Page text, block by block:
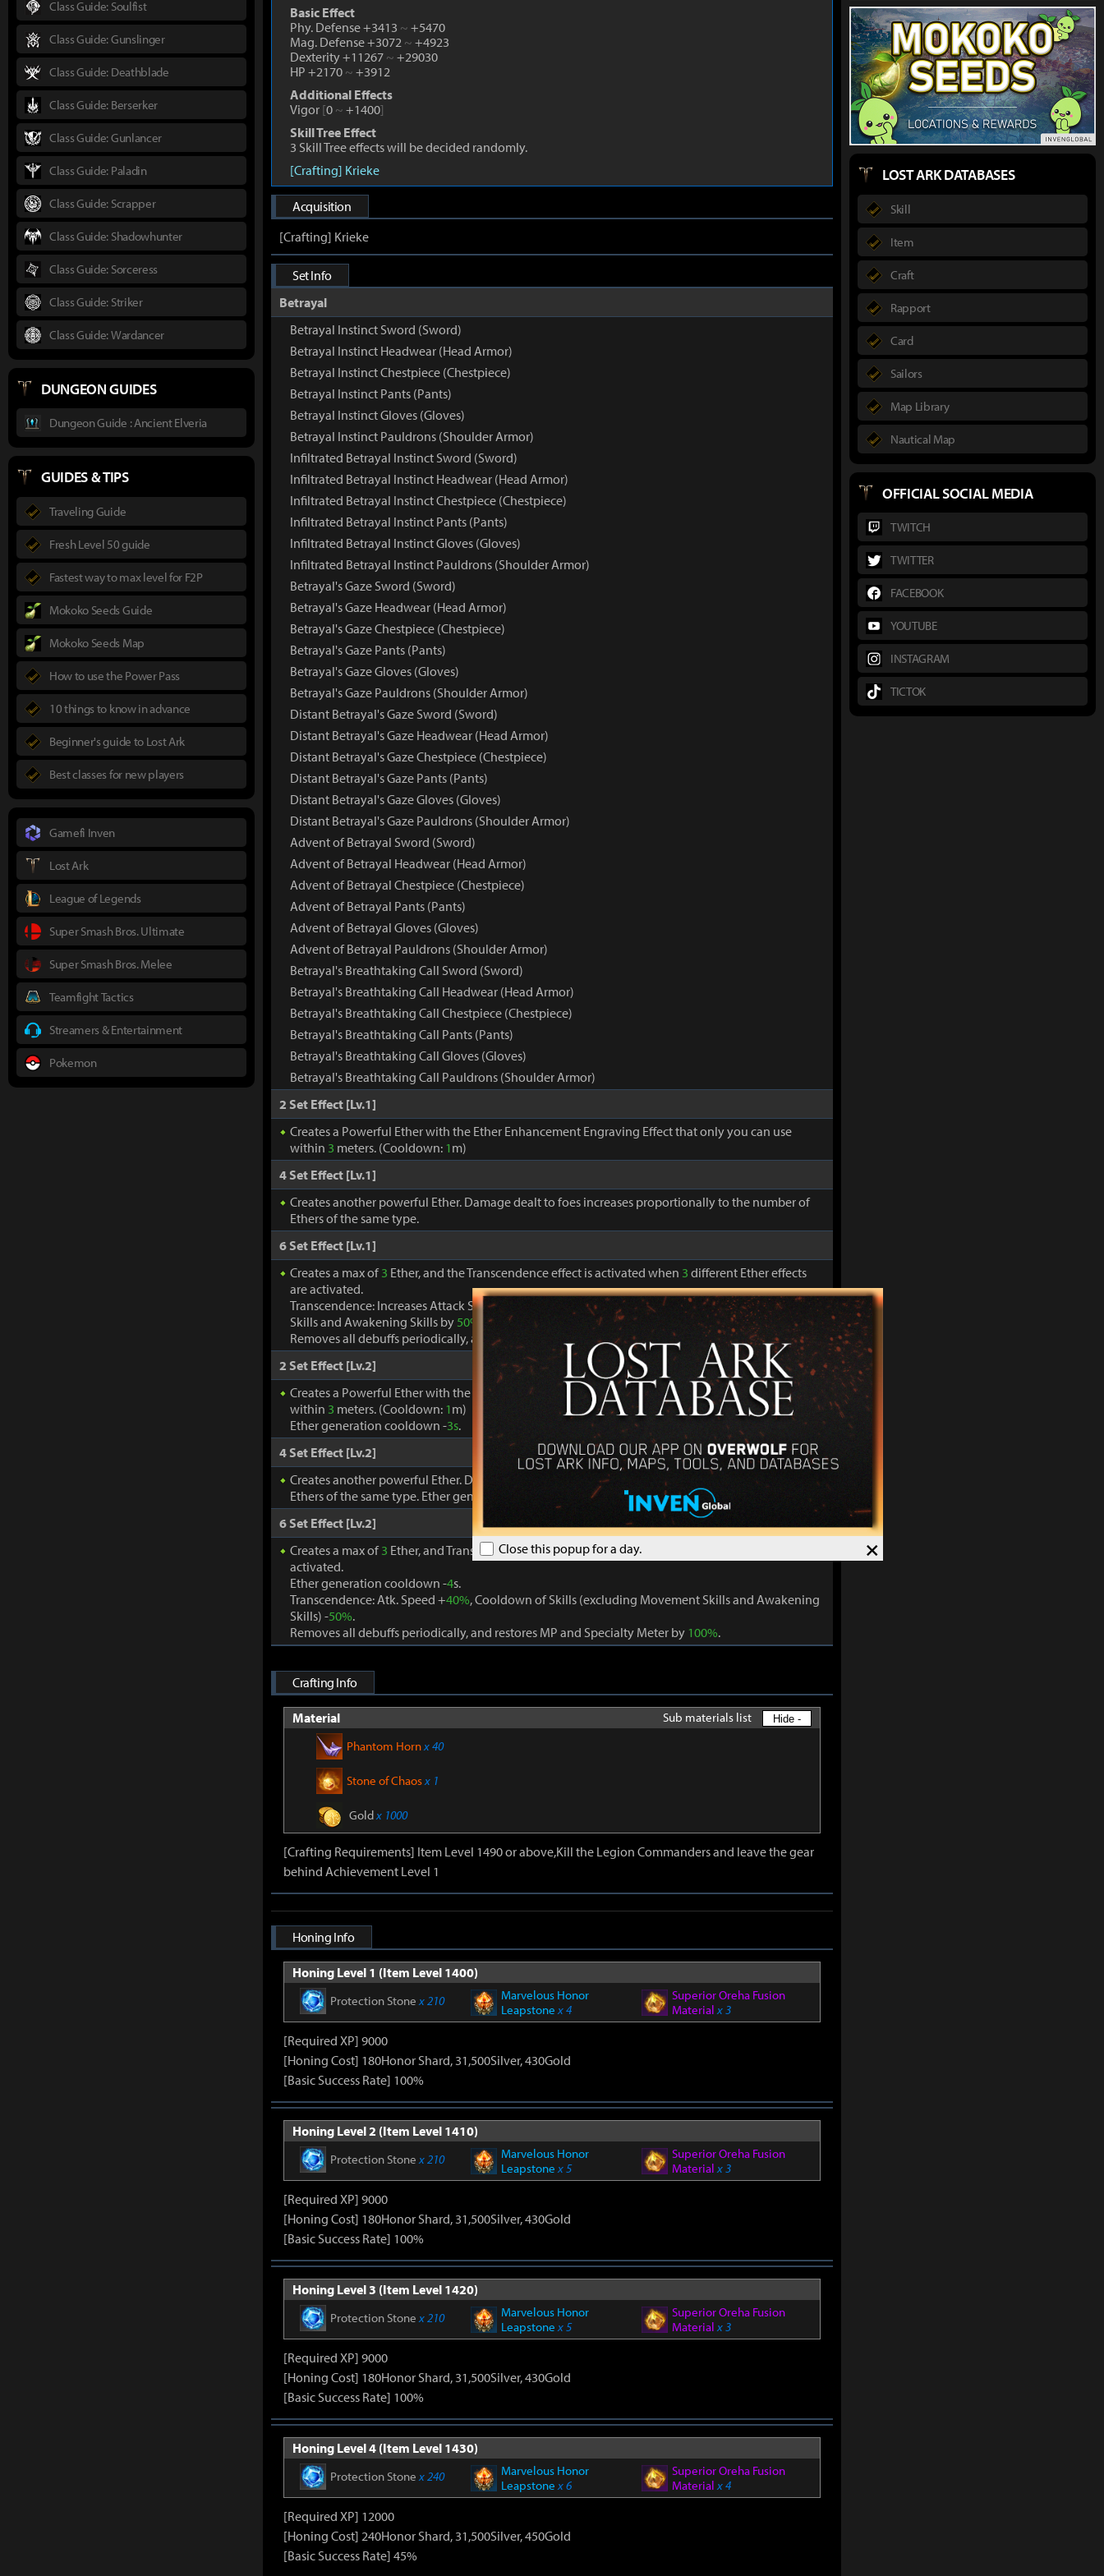
×
Close this popup for a day.
Basic Effect
Phy. Defense +3413 ~ +5470
Mag. Defense +3072 ~ +4923
Dexterity +11267 ~ +29030
HP +2170 ~ +3912
Additional Effects
Vigor [0 ~ +1400]
Skill Tree Effect
3 Skill Tree effects will be decided randomly.
[Crafting] Krieke
Acquisition
[Crafting] Krieke
Set Info
Betrayal
Betrayal Instinct Sword (Sword)
Betrayal Instinct Headwear (Head Armor)
Betrayal Instinct Chestpiece (Chestpiece)
Betrayal Instinct Pants (Pants)
Betrayal Instinct Gloves (Gloves)
Betrayal Instinct Pauldrons (Shoulder Armor)
Infiltrated Betrayal Instinct Sword (Sword)
Infiltrated Betrayal Instinct Headwear (Head Armor)
Infiltrated Betrayal Instinct Chestpiece (Chestpiece)
Infiltrated Betrayal Instinct Pants (Pants)
Infiltrated Betrayal Instinct Gloves (Gloves)
Infiltrated Betrayal Instinct Pauldrons (Shoulder Armor)
Betrayal's Gaze Sword (Sword)
Betrayal's Gaze Headwear (Head Armor)
Betrayal's Gaze Chestpiece (Chestpiece)
Betrayal's Gaze Pants (Pants)
Betrayal's Gaze Gloves (Gloves)
Betrayal's Gaze Pauldrons (Shoulder Armor)
Distant Betrayal's Gaze Sword (Sword)
Distant Betrayal's Gaze Headwear (Head Armor)
Distant Betrayal's Gaze Chestpiece (Chestpiece)
Distant Betrayal's Gaze Pants (Pants)
Distant Betrayal's Gaze Gloves (Gloves)
Distant Betrayal's Gaze Pauldrons (Shoulder Armor)
Advent of Betrayal Sword (Sword)
Advent of Betrayal Headwear (Head Armor)
Advent of Betrayal Chestpiece (Chestpiece)
Advent of Betrayal Pants (Pants)
Advent of Betrayal Gloves (Gloves)
Advent of Betrayal Pauldrons (Shoulder Armor)
Betrayal's Breathtaking Call Sword (Sword)
Betrayal's Breathtaking Call Headwear (Head Armor)
Betrayal's Breathtaking Call Chestpiece (Chestpiece)
Betrayal's Breathtaking Call Pants (Pants)
Betrayal's Breathtaking Call Gloves (Gloves)
Betrayal's Breathtaking Call Pauldrons (Shoulder Armor)
2 Set Effect [Lv.1]
Creates a Powerful Ether with the Ether Enhancement Engraving Effect that only you can use
within 3 meters. (Cooldown: 1 m)
4 Set Effect [Lv.1]
Creates another powerful Ether. Damage dealt to foes increases proportionally to the number of
Ethers of the same type.
6 Set Effect [Lv.1]
Creates a max of3 Ether, and the Transcendence effect is activated when 3 different Ether effects
are activated.
Transcendence: Increases Attack Speed by
, decreases Cooldown of skills excluding Movement
Skills and Awakening Skills by 50%
Removes all debuffs periodically, and restores MP and Specialty gauges by
100%.
2 Set Effect [Lv.2]
Creates a Powerful Ether with the Ether Enhancement Engraving Effect that only you can use
within 3 meters. (Cooldown: 1 m)
Ether generation cooldown -3s.
4 Set Effect [Lv.2]
Creates another powerful Ether. Damage dealt to foes increases proportionally to the number of
Ethers of the same type. Ether generation cooldown -
s.
6 Set Effect [Lv.2]
Creates a max of3 Ether, and Transcendence is activated when3different Ether effects are
activated.
Ether generation cooldown -4s.
Transcendence: Atk. Speed +40%, Cooldown of Skills (excluding Movement Skills and Awakening
Skills) -50%.
Removes all debuffs periodically, and restores MP and Specialty Meter by 100%.
Crafting Info
Material Sub materials list Hide -
Phantom Hornx 40
Stone of Chaosx 1
Goldx 1000
[Crafting Requirements] Item Level 1490 or above,Kill the Legion Commanders and leave the gear
behind Achievement Level 1
Honing Info
Honing Level 1 (Item Level 1400)
Protection Stonex 210
Marvelous Honor
Leapstonex 4
Superior Oreha Fusion
Materialx 3
[Required XP] 9000
[Honing Cost] 180Honor Shard, 31,500Silver, 430Gold
[Basic Success Rate] 100%
Honing Level 2 (Item Level 1410)
Protection Stonex 210
Marvelous Honor
Leapstonex 5
Superior Oreha Fusion
Materialx 3
[Required XP] 9000
[Honing Cost] 180Honor Shard, 31,500Silver, 430Gold
[Basic Success Rate] 100%
Honing Level 3 (Item Level 1420)
Protection Stonex 210
Marvelous Honor
Leapstonex 5
Superior Oreha Fusion
Materialx 3
[Required XP] 9000
[Honing Cost] 180Honor Shard, 31,500Silver, 430Gold
[Basic Success Rate] 100%
Honing Level 4 (Item Level 1430)
Protection Stonex 240
Marvelous Honor
Leapstonex 6
Superior Oreha Fusion
Materialx 4
[Required XP] 12000
[Honing Cost] 240Honor Shard, 31,500Silver, 450Gold
[Basic Success Rate] 45%
Class Guide: Soulfist
Class Guide: Gunslinger
Class Guide: Deathblade
Class Guide: Berserker
Class Guide: Gunlancer
Class Guide: Paladin
Class Guide: Scrapper
Class Guide: Shadowhunter
Class Guide: Sorceress
Class Guide: Striker
Class Guide: Wardancer
DUNGEON GUIDES
Dungeon Guide : Ancient Elveria
GUIDES & TIPS
Traveling Guide
Fresh Level 50 guide
Fastest way to max level for F2P
Mokoko Seeds Guide
Mokoko Seeds Map
How to use the Power Pass
10 things to know in advance
Beginner's guide to Lost Ark
Best classes for new players
Gamefi Inven
Lost Ark
League of Legends
Super Smash Bros. Ultimate
Super Smash Bros. Melee
Teamfight Tactics
Streamers & Entertainment
Pokemon
LOST ARK DATABASES
Skill
Item
Craft
Rapport
Card
Sailors
Map Library
Nautical Map
OFFICIAL SOCIAL MEDIA
TWITCH
TWITTER
FACEBOOK
YOUTUBE
INSTAGRAM
TICTOK